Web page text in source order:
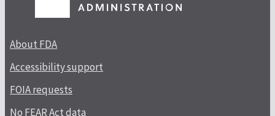
About FDA
Accessibility support
FOIA requests
No FEAR Act data